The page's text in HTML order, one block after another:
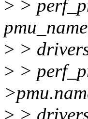
> >
> >
> >
> >